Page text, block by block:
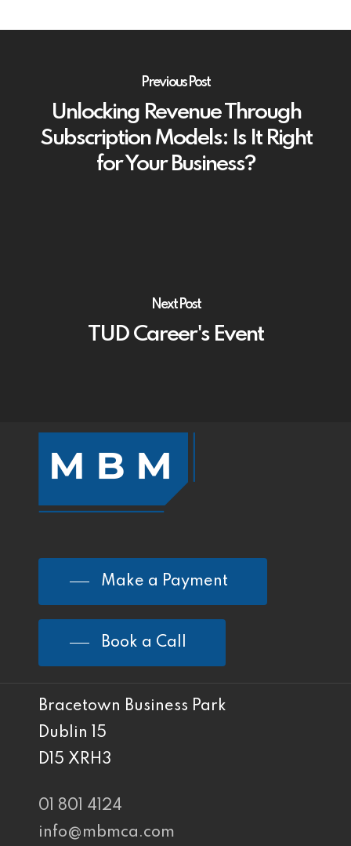
Previous Post
Unlocking Revenue Through
Subscription Models: Is It Right
for Your Business?
Next Post
TUD Career's Event
Make a Payment
Book a Call
Bracetown Business Park
Dublin 15
D15 XRH3
01 801 4124
info@mbmca.com